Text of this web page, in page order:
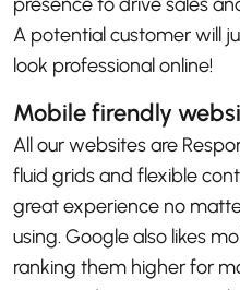
presence to drive sales
A potential customer will
look professional online!
Mobile firendly
All our websites are
fluid grids and flexible
great experience no
using. Google also likes
ranking them higher for